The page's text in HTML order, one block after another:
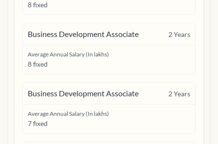
8 fixed
Business Development Associate 2Years
Average Annual Salary (In lakhs)
8 fixed
Business Development Associate 2Years
Average Annual Salary (In lakhs)
7 fixed